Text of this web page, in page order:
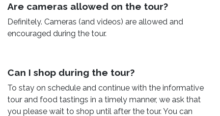
Are cameras allowed on the tour?
Definitely. Cameras (and videos) are allowed and
encouraged during the tour.
Can I shop during the tour?
To stay on schedule and continue with the informative
tour and food tastings in a timely manner, we ask that
you please wait to shop until after the tour. You can